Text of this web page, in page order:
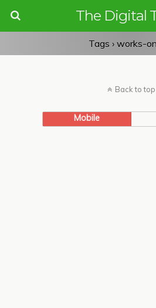
The Digital
Tags › works-
Back to top
Mobile